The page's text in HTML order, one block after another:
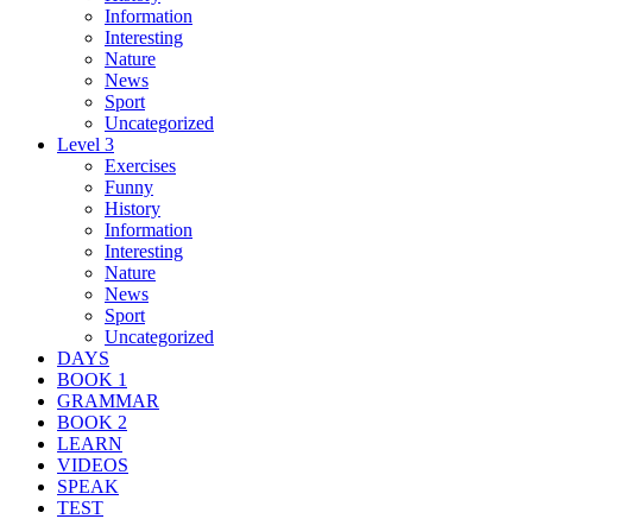
Information
Interesting
Nature
News
Sport
Uncategorized
Level 3
Exercises
Funny
History
Information
Interesting
Nature
News
Sport
Uncategorized
DAYS
BOOK 1
GRAMMAR
BOOK 2
LEARN
VIDEOS
SPEAK
TEST